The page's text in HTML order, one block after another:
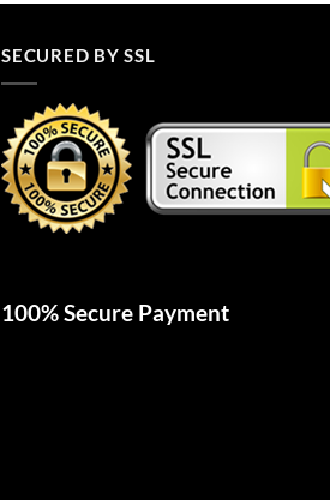
SECURED BY SSL
100% Secure Payment